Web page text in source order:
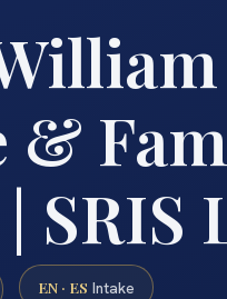
&
SRIS
EN · ES Intake